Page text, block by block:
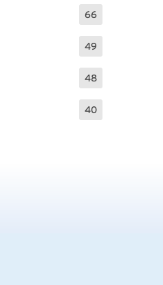
66
49
48
40